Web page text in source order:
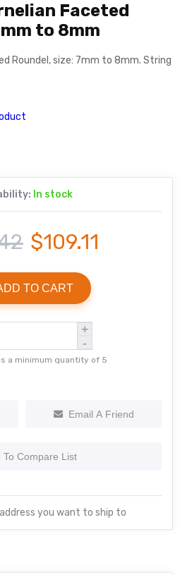
Faceted
to 8mm
Roundel, size: 7mm to 8mm. String
In stock
$109.11
TO CART
+
-
a minimum quantity of 5
Email A Friend
To Compare List
you want to ship to